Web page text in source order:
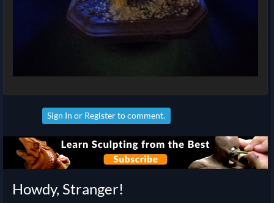
Sign In or Registerto comment.
Howdy, Stranger!